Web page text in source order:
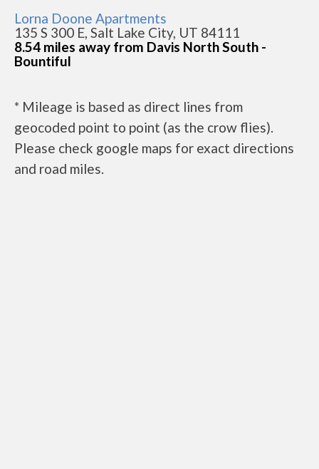
Lorna Doone Apartments
135 S 300 E, Salt Lake City, UT 84111
8.54 miles away from Davis North South -
Bountiful
* Mileage is based as direct lines from
geocoded point to point (as the crow flies).
Please check google maps for exact directions
and road miles.